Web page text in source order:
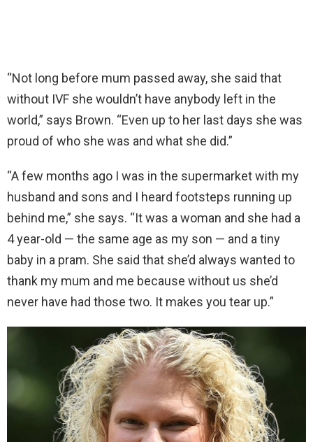
“Not long before mum passed away, she said that
without IVF she wouldn’t have anybody left in the
world,” says Brown. “Even up to her last days she was
proud of who she was and what she did.”
“A few months ago I was in the supermarket with my
husband and sons and I heard footsteps running up
behind me,” she says. “It was a woman and she had a
4 year-old — the same age as my son — and a tiny
baby in a pram. She said that she’d always wanted to
thank my mum and me because without us she’d
never have had those two. It makes you tear up.”